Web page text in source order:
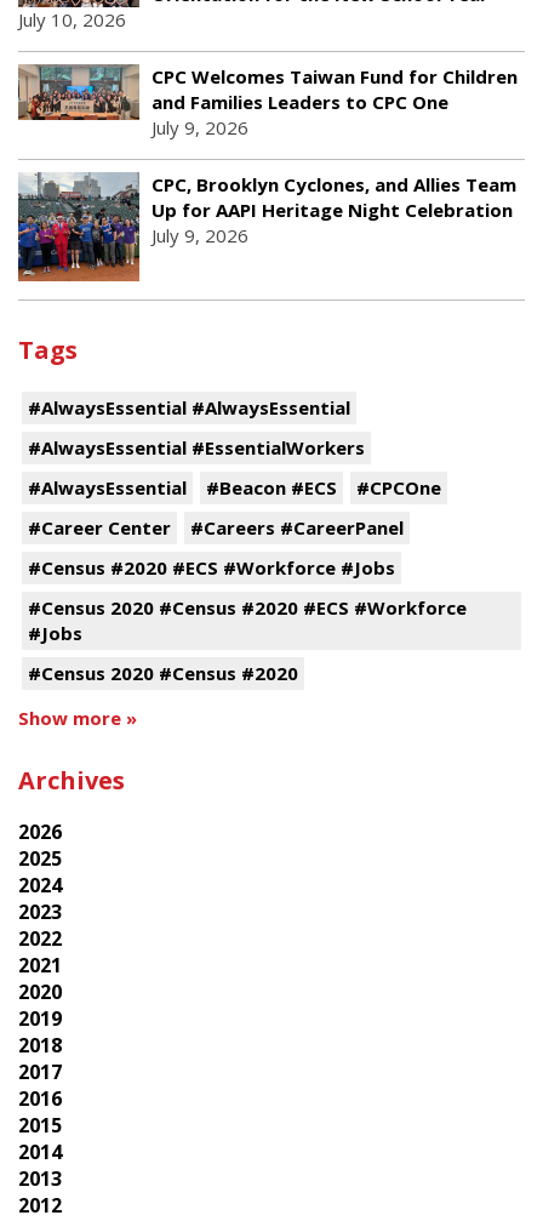
July 10, 2026
CPC Welcomes Taiwan Fund for Children
and Families Leaders to CPC One
July 9, 2026
CPC, Brooklyn Cyclones, and Allies Team
Up for AAPI Heritage Night Celebration
July 9, 2026
Tags
#AlwaysEssential #AlwaysEssential
#AlwaysEssential #EssentialWorkers
#AlwaysEssential
#Beacon #ECS
#CPCOne
#Career Center
#Careers #CareerPanel
#Census #2020 #ECS #Workforce #Jobs
#Census 2020 #Census #2020 #ECS #Workforce
#Jobs
#Census 2020 #Census #2020
Show more »
Archives
2026
2025
2024
2023
2022
2021
2020
2019
2018
2017
2016
2015
2014
2013
2012